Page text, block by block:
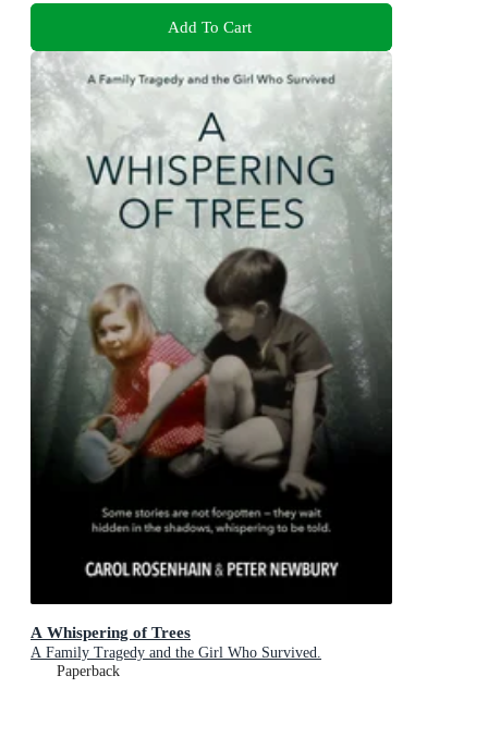
Add To Cart
A Whispering of Trees
A Family Tragedy and the Girl Who Survived.
Paperback